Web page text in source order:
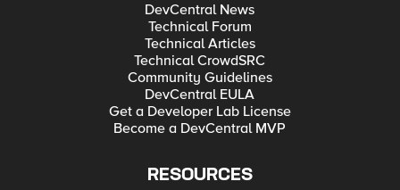
DevCentral News
Technical Forum
Technical Articles
Technical CrowdSRC
Community Guidelines
DevCentral EULA
Get a Developer Lab License
Become a DevCentral MVP
RESOURCES